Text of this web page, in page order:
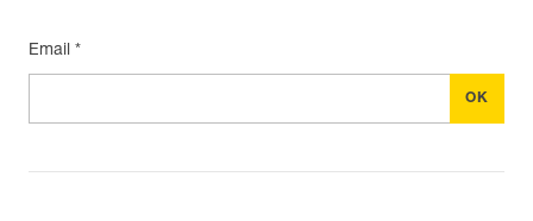
Email *